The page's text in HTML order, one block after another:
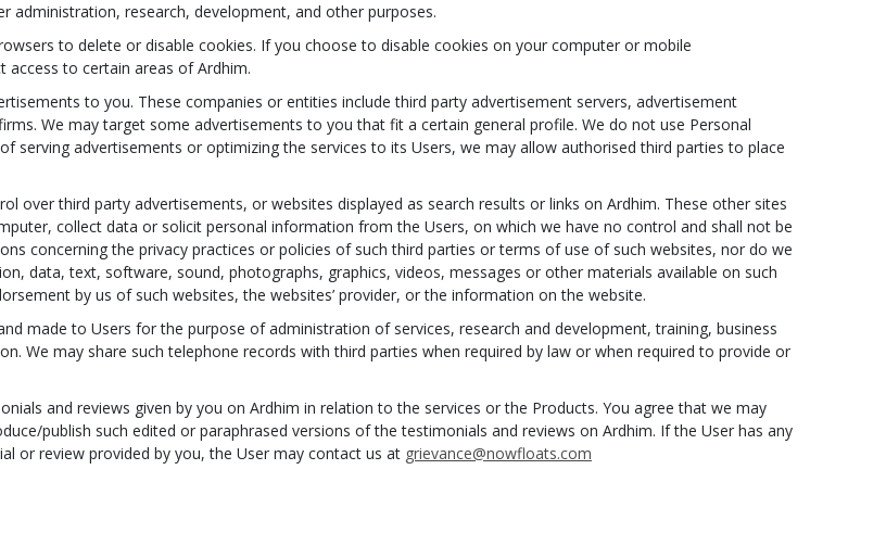
administration, research, development, and other purposes.
to delete or disable cookies. If you choose to disable cookies on your computer or mobile
to certain areas of Ardhim.
to you. These companies or entities include third party advertisement servers, advertisement
We may target some advertisements to you that fit a certain general profile. We do not use Personal
serving advertisements or optimizing the services to its Users, we may allow authorised third parties to place
over third party advertisements, or websites displayed as search results or links on Ardhim. These other sites
collect data or solicit personal information from the Users, on which we have no control and shall not be
concerning the privacy practices or policies of such third parties or terms of use of such websites, nor do we
data, text, software, sound, photographs, graphics, videos, messages or other materials available on such
by us of such websites, the websites’ provider, or the information on the website.
made to Users for the purpose of administration of services, research and development, training, business
We may share such telephone records with third parties when required by law or when required to provide or
and reviews given by you on Ardhim in relation to the services or the Products. You agree that we may
publish such edited or paraphrased versions of the testimonials and reviews on Ardhim. If the User has any
or review provided by you, the User may contact us at grievance@nowfloats.com